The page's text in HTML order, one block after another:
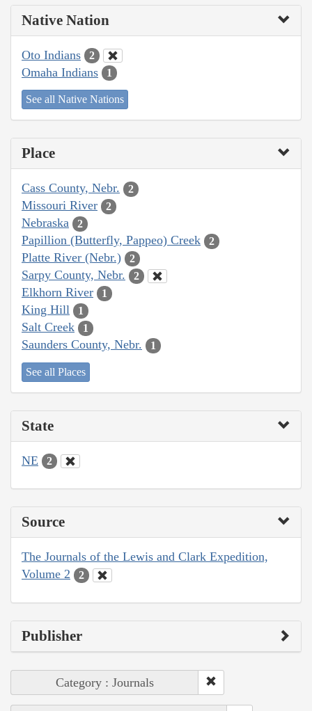
Native Nation
Oto Indians 2
Omaha Indians 1
See all Native Nations
Place
Cass County, Nebr. 2
Missouri River 2
Nebraska 2
Papillion (Butterfly, Pappeo) Creek 2
Platte River (Nebr.) 2
Sarpy County, Nebr. 2
Elkhorn River 1
King Hill 1
Salt Creek 1
Saunders County, Nebr. 1
See all Places
State
NE 2
Source
The Journals of the Lewis and Clark Expedition,
Volume 2
2
Publisher
Category : Journals